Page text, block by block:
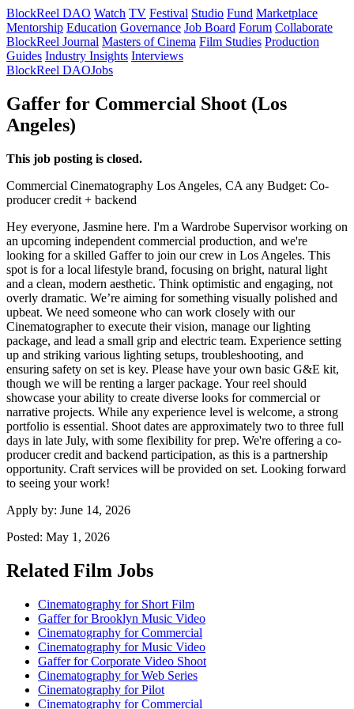
BlockReel DAO Watch TV Festival Studio Fund Marketplace
Mentorship Education Governance Job Board Forum Collaborate
BlockReel Journal Masters of Cinema Film Studies Production
Guides Industry Insights Interviews
BlockReel DAOJobs
Gaffer for Commercial Shoot (Los
Angeles)
This job posting is closed.
Commercial Cinematography Los Angeles, CA any Budget: Co-
producer credit + backend
Hey everyone, Jasmine here. I'm a Wardrobe Supervisor working on
an upcoming independent commercial production, and we're
looking for a skilled Gaffer to join our crew in Los Angeles. This
spot is for a local lifestyle brand, focusing on bright, natural light
and a clean, modern aesthetic. Think optimistic and engaging, not
overly dramatic. We’re aiming for something visually polished and
upbeat. We need someone who can work closely with our
Cinematographer to execute their vision, manage our lighting
package, and lead a small grip and electric team. Experience setting
up and striking various lighting setups, troubleshooting, and
ensuring safety on set is key. Please have your own basic G&E kit,
though we will be renting a larger package. Your reel should
showcase your ability to create diverse looks for commercial or
narrative projects. While any experience level is welcome, a strong
portfolio is essential. Shoot dates are approximately two to three full
days in late July, with some flexibility for prep. We're offering a co-
producer credit and backend participation, as this is a partnership
opportunity. Craft services will be provided on set. Looking forward
to seeing your work!
Apply by: June 14, 2026
Posted: May 1, 2026
Related Film Jobs
Cinematography for Short Film
Gaffer for Brooklyn Music Video
Cinematography for Commercial
Cinematography for Music Video
Gaffer for Corporate Video Shoot
Cinematography for Web Series
Cinematography for Pilot
Cinematography for Commercial